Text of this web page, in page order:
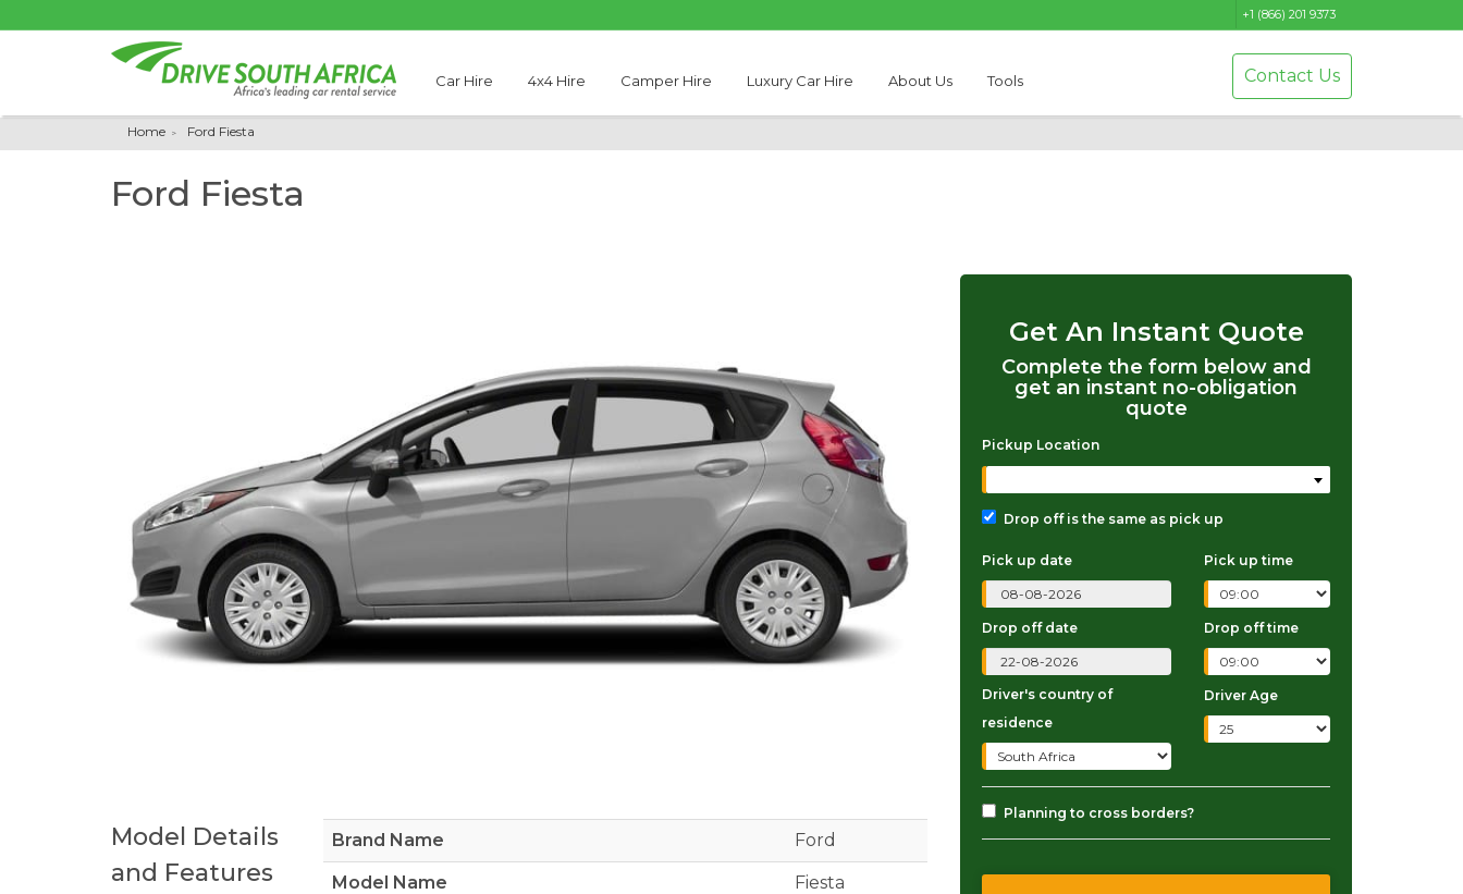
+1 (866) 201 9373
Car Hire 4x4 Hire Camper Hire Luxury Car Hire About Us Tools Contact Us
Home Ford Fiesta
Ford Fiesta
Model Details
and Features
Brand Name Ford
Model Name Fiesta
Get An Instant Quote
Complete the form below and
get an instant no-obligation
quote
Pickup Location
Drop off is the same as pick up
Pick up date Pick up time
Drop off date Drop off time
Driver's country of
residence
Driver Age
Planning to cross borders?